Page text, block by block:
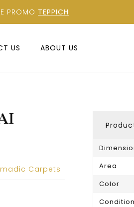
PROMO TEPPICH
US ABOUT US
Carpets
Area
Color
Condition